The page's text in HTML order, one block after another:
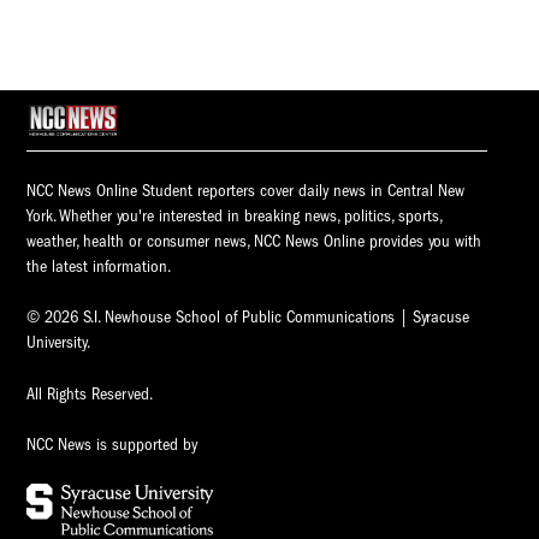
NCC News Online Student reporters cover daily news in Central New
York. Whether you're interested in breaking news, politics, sports,
weather, health or consumer news, NCC News Online provides you with
the latest information.
© 2026 S.I. Newhouse School of Public Communications | Syracuse
University.
All Rights Reserved.
NCC News is supported by